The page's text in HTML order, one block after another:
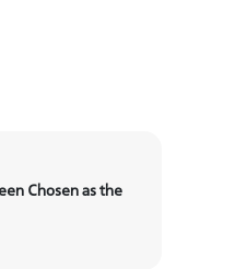
Chosen as the